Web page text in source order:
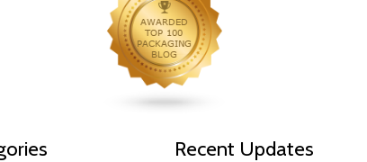
Recent Updates